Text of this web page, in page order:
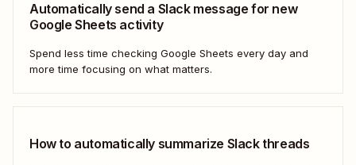
Automatically send a Slack message for new
Google Sheets activity
Spend less time checking Google Sheets every day and
more time focusing on what matters.
How to automatically summarize Slack threads